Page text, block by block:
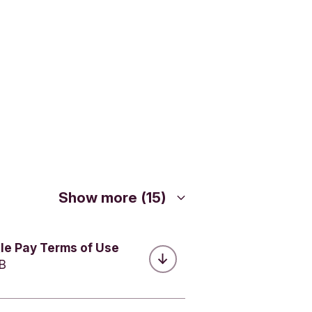
with
you
Show more (15)
Pay Terms of Use